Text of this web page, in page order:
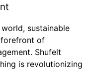
sustainable
of
Shufelt
is revolutionizing